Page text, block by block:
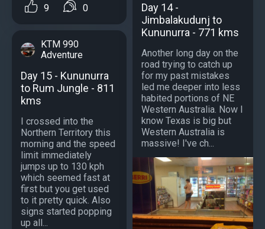
9 0
KTM 990
Adventure
Day 15 - Kununurra
to Rum Jungle - 811
kms
I crossed into the
Northern Territory this
morning and the speed
limit immediately
jumps up to 130 kph
which seemed fast at
first but you get used
to it pretty quick. Also
signs started popping
up all...
Day 14 -
Jimbalakudunj to
Kununurra - 771 kms
Another long day on the
road trying to catch up
for my past mistakes
led me deeper into less
habited portions of NE
Western Australia. Now I
know Texas is big but
Western Australia is
massive! I've ch...